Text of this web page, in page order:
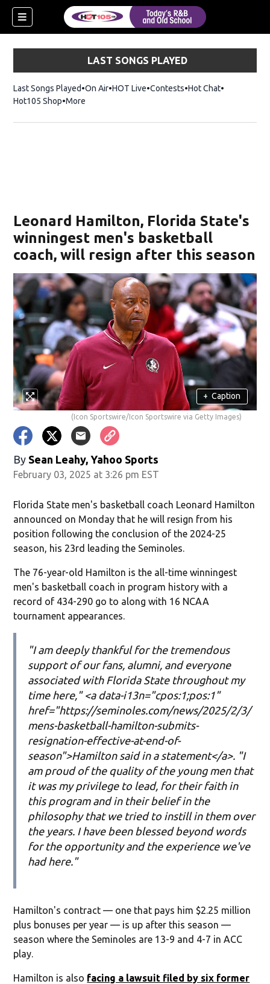
LAST SONGS PLAYED
Last Songs Played On Air HOT Live Contests Hot ChatOpens in
Hot105 ShopOpens in new window
More
Leonard Hamilton, Florida State's
winningest men's basketball
coach, will resign after this season
+ Caption
(Icon Sportswire/Icon Sportswire via Getty Images)
By Sean Leahy, Yahoo Sports
February 03, 2025 at 3:26 pm EST
Florida State men's basketball coach Leonard Hamilton
announced on Monday that he will resign from his
position following the conclusion of the 2024-25
season, his 23rd leading the Seminoles.
The 76-year-old Hamilton is the all-time winningest
men's basketball coach in program history with a
record of 434-290 go to along with 16 NCAA
tournament appearances.
"I am deeply thankful for the tremendous
support of our fans, alumni, and everyone
associated with Florida State throughout my
time here," <a data-i13n="cpos:1;pos:1"
href="https://seminoles.com/news/2025/2/3/
mens-basketball-hamilton-submits-
resignation-effective-at-end-of-
season">Hamilton said in a statement</a>. "I
am proud of the quality of the young men that
it was my privilege to lead, for their faith in
this program and in their belief in the
philosophy that we tried to instill in them over
the years. I have been blessed beyond words
for the opportunity and the experience we've
had here."
Hamilton's contract — one that pays him $2.25 million
plus bonuses per year — is up after this season —
season where the Seminoles are 13-9 and 4-7 in ACC
play.
Hamilton is also facing a lawsuit filed by six former